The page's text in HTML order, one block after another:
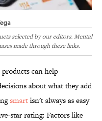
selected by our editors. Mental
made through these links.
can help
about what they add
smartisn't always as easy
star rating: Factors like